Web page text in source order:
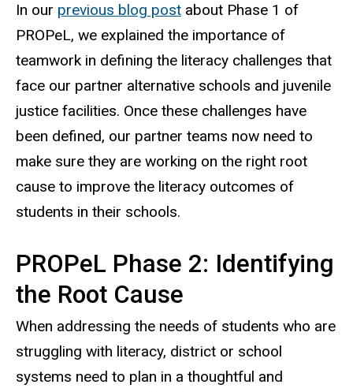
In our previous blog post about Phase 1 of
PROPeL, we explained the importance of
teamwork in defining the literacy challenges that
face our partner alternative schools and juvenile
justice facilities. Once these challenges have
been defined, our partner teams now need to
make sure they are working on the right root
cause to improve the literacy outcomes of
students in their schools.
PROPeL Phase 2: Identifying
the Root Cause
When addressing the needs of students who are
struggling with literacy, district or school
systems need to plan in a thoughtful and